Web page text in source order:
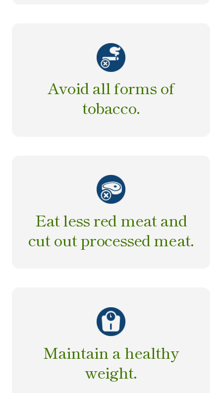
Avoid all forms of
tobacco.
Eat less red meat and
cut out processed meat.
Maintain a healthy
weight.